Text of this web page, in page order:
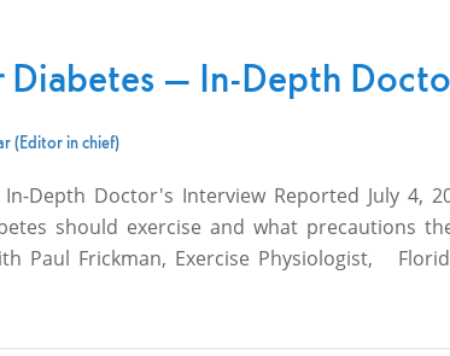
Diabetes — In-Depth
(Editor in chief)
Depth Doctor's Interview Reported July 4,
should exercise and what precautions
Paul Frickman, Exercise Physiologist,